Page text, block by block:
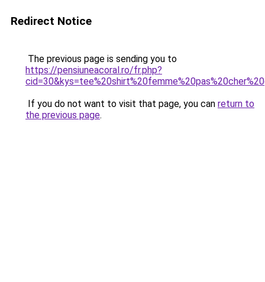
Redirect Notice
The previous page is sending you to
https://pensiuneacoral.ro/fr.php?
If you do not want to visit that page, you can return to
the previous page.